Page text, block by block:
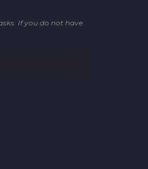
If you do not have